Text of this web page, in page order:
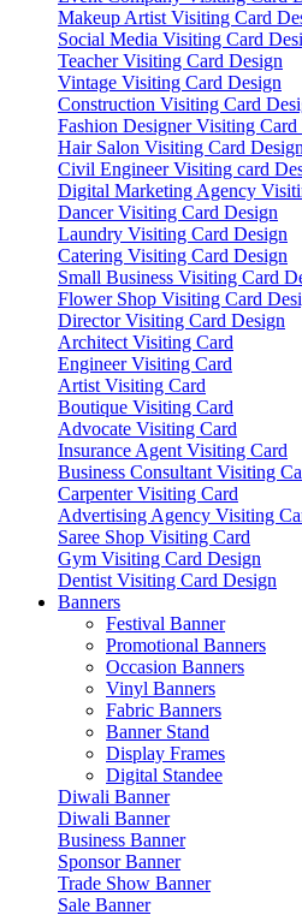
Makeup Artist Visiting Card
Social Media Visiting Card
Teacher Visiting Card Design
Vintage Visiting Card Design
Construction Visiting Card
Fashion Designer Visiting Card
Hair Salon Visiting Card Design
Civil Engineer Visiting card
Digital Marketing Agency
Dancer Visiting Card Design
Laundry Visiting Card Design
Catering Visiting Card Design
Small Business Visiting Card
Flower Shop Visiting Card
Director Visiting Card Design
Architect Visiting Card
Engineer Visiting Card
Artist Visiting Card
Boutique Visiting Card
Advocate Visiting Card
Insurance Agent Visiting Card
Business Consultant Visiting
Carpenter Visiting Card
Advertising Agency Visiting
Saree Shop Visiting Card
Gym Visiting Card Design
Dentist Visiting Card Design
Banners
Festival Banner
Promotional Banners
Occasion Banners
Vinyl Banners
Fabric Banners
Banner Stand
Display Frames
Digital Standee
Diwali Banner
Diwali Banner
Business Banner
Sponsor Banner
Trade Show Banner
Sale Banner